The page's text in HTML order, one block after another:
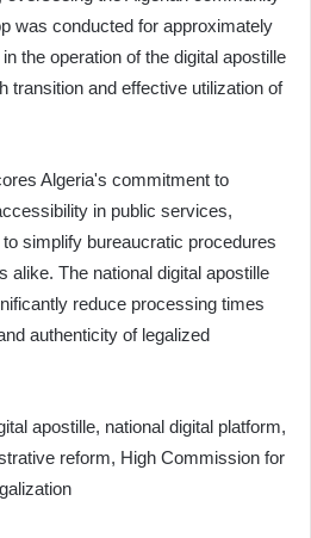
was conducted for approximately
the operation of the digital apostille
transition and effective utilization of
Algeria's commitment to
in public services,
simplify bureaucratic procedures
alike. The national digital apostille
reduce processing times
authenticity of legalized
apostille, national digital platform,
reform, High Commission for